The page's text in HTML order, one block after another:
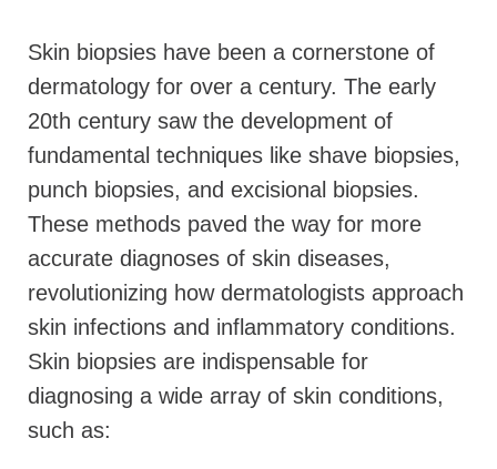
Skin biopsies have been a cornerstone of
dermatology for over a century. The early
20th century saw the development of
fundamental techniques like shave biopsies,
punch biopsies, and excisional biopsies.
These methods paved the way for more
accurate diagnoses of skin diseases,
revolutionizing how dermatologists approach
skin infections and inflammatory conditions.
Skin biopsies are indispensable for
diagnosing a wide array of skin conditions,
such as: